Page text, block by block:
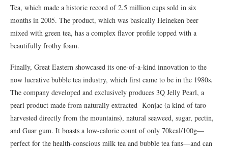
Tea, which made a historic record of 2.5 million cups sold in six
months in 2005. The product, which was basically Heineken beer
mixed with green tea, has a complex flavor profile topped with a
beautifully frothy foam.
Finally, Great Eastern showcased its one-of-a-kind innovation to the
now lucrative bubble tea industry, which first came to be in the 1980s.
The company developed and exclusively produces 3Q Jelly Pearl, a
pearl product made from naturally extracted Konjac (a kind of taro
harvested directly from the mountains), natural seaweed, sugar, pectin,
and Guar gum. It boasts a low-calorie count of only 70kcal/100g—
perfect for the health-conscious milk tea and bubble tea fans—and can